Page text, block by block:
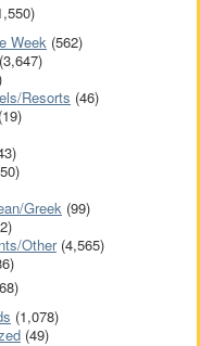
Week (562)
(3,647)
Resorts (46)
(19)
Greek (99)
Other(4,565)
(1,078)
(49)